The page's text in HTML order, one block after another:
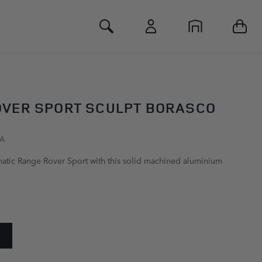
Toggle Search
SPORT SCULPT BORASCO
Range Rover Sport with this solid machined aluminium